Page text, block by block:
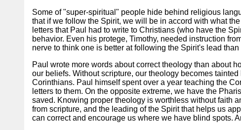
Some of "super-spiritual" people hide behind religious
that if we follow the Spirit, we will be in accord with what
letters that Paul had to write to Christians (who have the
behavior. Even his protege, Timothy, needed instruction
nerve to think one is better at following the Spirit's lead
Paul wrote more words about correct theology than about
our beliefs. Without scripture, our theology becomes
Corinthians. Paul himself spent over a year teaching the
letters to them. On the opposite extreme, we have the
saved. Knowing proper theology is worthless without faith
from scripture, and the leading of the Spirit that helps us
can correct and encourage us where we have blind spots.